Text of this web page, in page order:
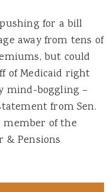
for a bill
away from tens of
but could
of Medicaid right
mind-boggling –
from Sen.
member of the
& Pensions